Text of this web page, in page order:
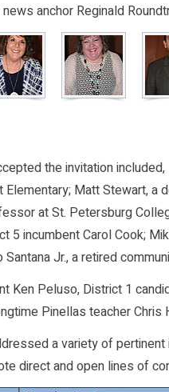
anchor Reginald
the invitation
Elementary; Matt Stewart,
at St. Petersburg
5 incumbent Carol Cook;
Santana Jr., a retired
Ken Peluso, District 1
Pinellas teacher Chris
a variety of
direct and open lines of